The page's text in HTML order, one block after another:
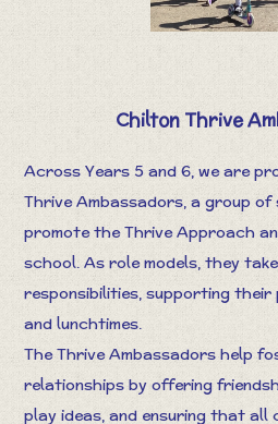
Chilton Thrive
Across Years 5 and 6, we are
Thrive Ambassadors, a group
promote the Thrive Approach
school. As role models, they
responsibilities, supporting their
and lunchtimes.
The Thrive Ambassadors help
relationships by offering
play ideas, and ensuring that all